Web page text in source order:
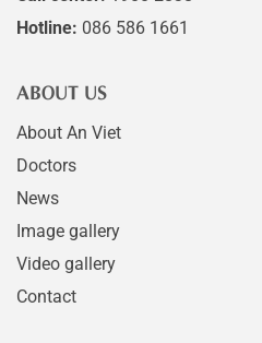
Hotline: 086 586 1661
ABOUT US
About An Viet
Doctors
News
Image gallery
Video gallery
Contact